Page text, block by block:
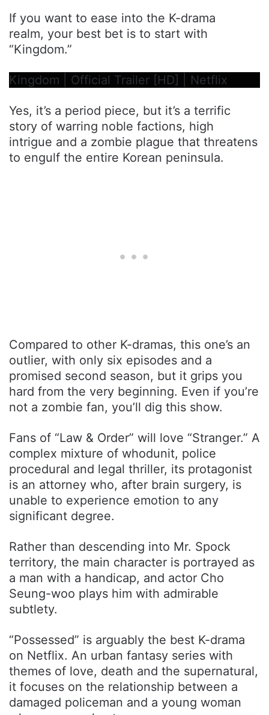
If you want to ease into the K-drama
realm, your best bet is to start with
“Kingdom.”
Kingdom | Official Trailer [HD] | Netflix
Yes, it’s a period piece, but it’s a terrific
story of warring noble factions, high
intrigue and a zombie plague that threatens
to engulf the entire Korean peninsula.
Compared to other K-dramas, this one’s an
outlier, with only six episodes and a
promised second season, but it grips you
hard from the very beginning. Even if you’re
not a zombie fan, you’ll dig this show.
Fans of “Law & Order” will love “Stranger.” A
complex mixture of whodunit, police
procedural and legal thriller, its protagonist
is an attorney who, after brain surgery, is
unable to experience emotion to any
significant degree.
Rather than descending into Mr. Spock
territory, the main character is portrayed as
a man with a handicap, and actor Cho
Seung-woo plays him with admirable
subtlety.
“Possessed” is arguably the best K-drama
on Netflix. An urban fantasy series with
themes of love, death and the supernatural,
it focuses on the relationship between a
damaged policeman and a young woman